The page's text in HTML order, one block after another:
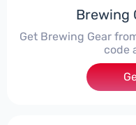
Brewing
Get Brewing Gear
code